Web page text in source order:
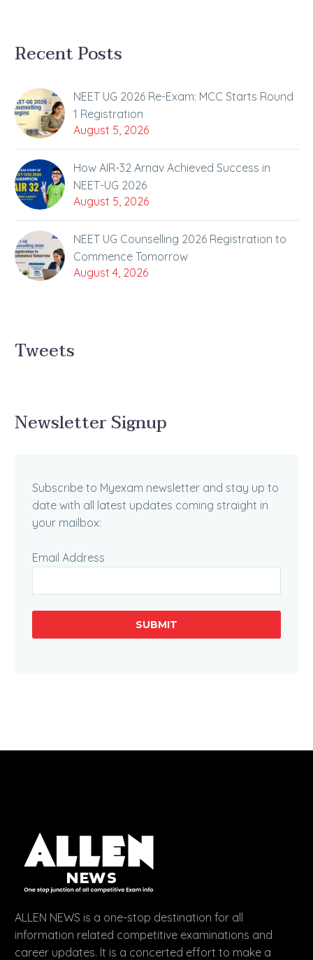
Recent Posts
NEET UG 2026 Re-Exam: MCC Starts Round
1 Registration
August 5, 2026
How AIR-32 Arnav Achieved Success in
NEET-UG 2026
August 5, 2026
NEET UG Counselling 2026 Registration to
Commence Tomorrow
August 4, 2026
Tweets
Newsletter Signup
Subscribe to Myexam newsletter and stay up to
date with all latest updates coming straight in
your mailbox:
Email Address
SUBMIT
ALLEN NEWS is a one-stop destination for all
information related competitive examinations and
career updates. It is a concerted effort to make a